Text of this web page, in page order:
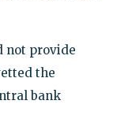
not provide
the
bank